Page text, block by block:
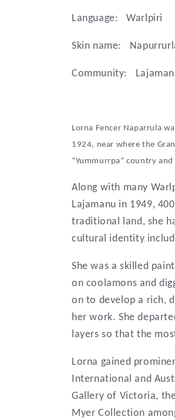
l
e
t
i
o
n
:
Language: Warlpiri
Skin name:
Community:
Lorna Fencer Naparrula
1924, near where the
“Yummurrpa” country
Along with many
Lajamanu in 1949,
traditional land, she
cultural identity
She was a skilled
on coolamons and
on to develop a rich,
her work. She
layers so that the
Lorna gained
International and
Gallery of Victoria,
Myer Collection